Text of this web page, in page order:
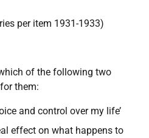
per item 1931-1933)
of the following two
them:
and control over my life’
effect on what happens to